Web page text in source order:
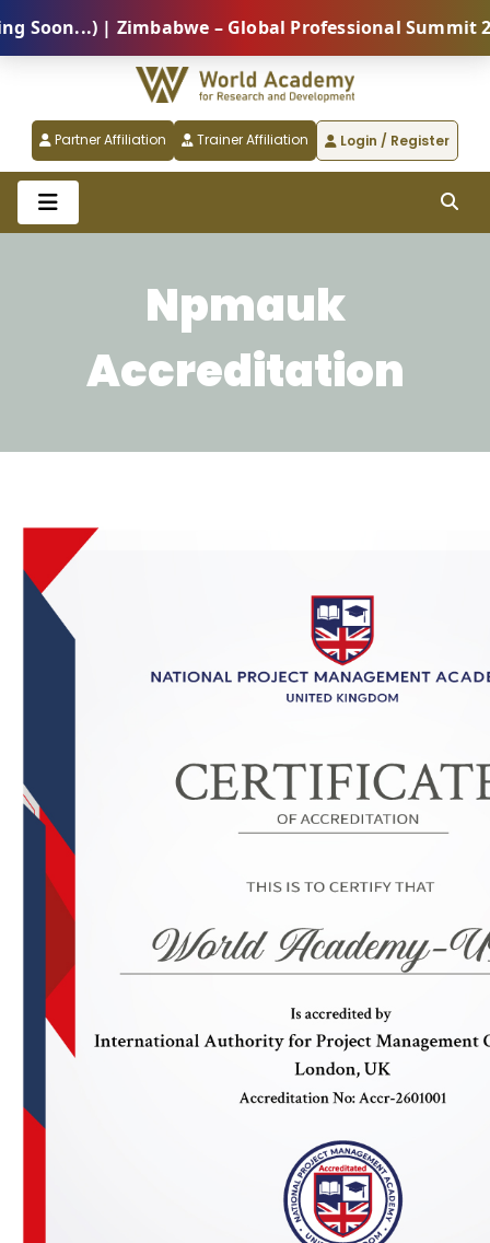
| Zimbabwe – Global Professional Summit
Partner Affiliation Trainer Affiliation Login / Register
Npmauk
Accreditation